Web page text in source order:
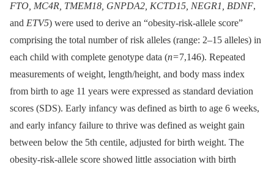
FTO, MC4R, TMEM18, GNPDA2, KCTD15, NEGR1, BDNF,
and ETV5) were used to derive an “obesity-risk-allele score”
comprising the total number of risk alleles (range: 2–15 alleles) in
each child with complete genotype data (n= 7,146). Repeated
measurements of weight, length/height, and body mass index
from birth to age 11 years were expressed as standard deviation
scores (SDS). Early infancy was defined as birth to age 6 weeks,
and early infancy failure to thrive was defined as weight gain
between below the 5th centile, adjusted for birth weight. The
obesity-risk-allele score showed little association with birth